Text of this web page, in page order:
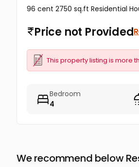
96 cent 2750 sq.ft Residential
Price not Provided
This property listing is more
Bedroom
4
We recommend below